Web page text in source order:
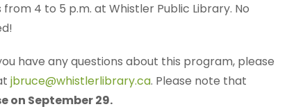
4 to 5 p.m. at Whistler Public Library. No
have any questions about this program, please
jbruce@whistlerlibrary.ca. Please note that
on September 29.